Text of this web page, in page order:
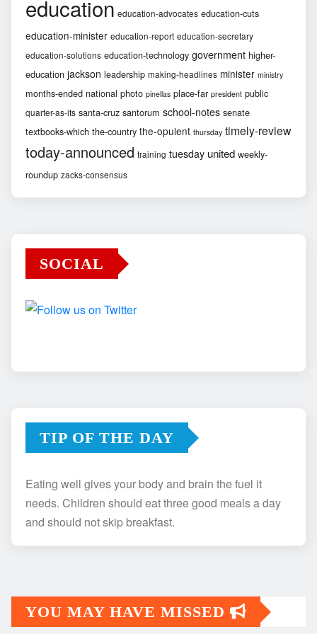
education education-advocates education-cuts
education-minister education-report education-secretary
education-solutions education-technology government higher-
education jackson leadership making-headlines minister ministry
months-ended national photo pinellas place-far president public
quarter-as-its santa-cruz santorum school-notes senate
textbooks-which the-country the-opulent thursday timely-review
today-announced training tuesday united weekly-
roundup zacks-consensus
SOCIAL
TIP OF THE DAY
Eating well gives your body and brain the fuel it
needs. Children should eat three good meals a day
and should not skip breakfast.
YOU MAY HAVE MISSED